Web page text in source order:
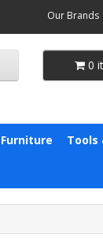
Our Brands
0
Tools